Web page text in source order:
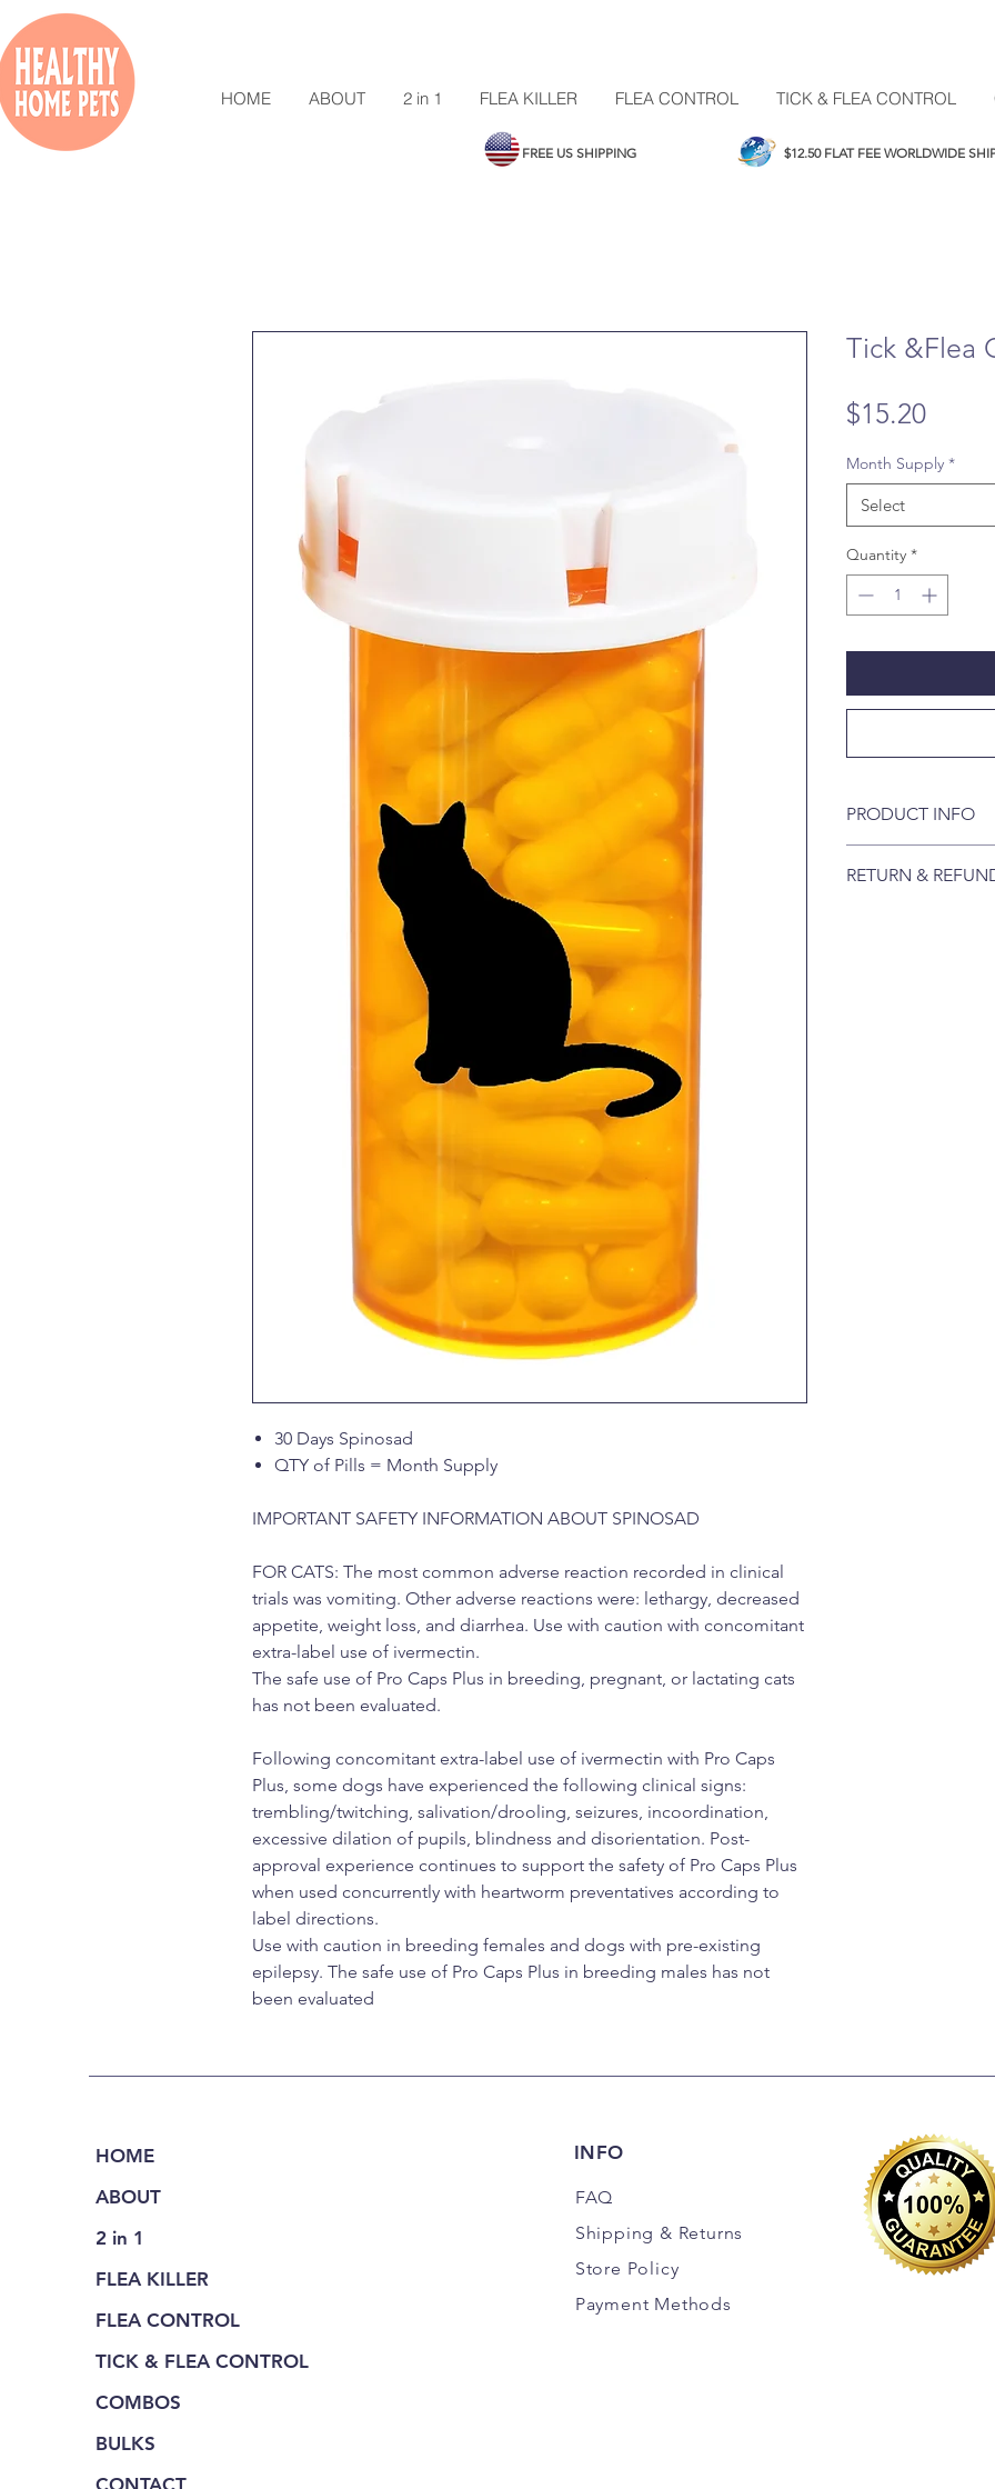
HOME ABOUT 2 in 1 FLEA KILLER FLEA CONTROL TICK & FLEA CONTROL
FREE US SHIPPING $12.50 FLAT FEE WORLDWIDE
30 Days Spinosad
QTY of Pills = Month Supply
IMPORTANT SAFETY INFORMATION ABOUT SPINOSAD
FOR CATS: The most common adverse reaction recorded in clinical
trials was vomiting. Other adverse reactions were: lethargy, decreased
appetite, weight loss, and diarrhea. Use with caution with concomitant
extra-label use of ivermectin.
The safe use of Pro Caps Plus in breeding, pregnant, or lactating cats
has not been evaluated.
Following concomitant extra-label use of ivermectin with Pro Caps
Plus, some dogs have experienced the following clinical signs:
trembling/twitching, salivation/drooling, seizures, incoordination,
excessive dilation of pupils, blindness and disorientation. Post-
approval experience continues to support the safety of Pro Caps Plus
when used concurrently with heartworm preventatives according to
label directions.
Use with caution in breeding females and dogs with pre-existing
epilepsy. The safe use of Pro Caps Plus in breeding males has not
been evaluated
Tick &Flea
$15.20Price
Month Supply *
Select
Quantity *
PRODUCT INFO
can lay eggs. Pro
RETURN &
HOME
ABOUT
2 in 1
FLEA KILLER
FLEA CONTROL
TICK & FLEA CONTROL
COMBOS
BULKS
INFO
FAQ
Shipping & Returns
Store Policy
Payment Methods